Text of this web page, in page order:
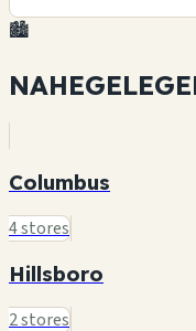
🏙️
Columbus
4 stores
Hillsboro
2 stores